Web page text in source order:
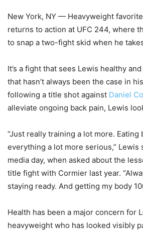
New York, NY — Heavyweight
returns to action at UFC 244, where
to snap a two-fight skid when he
It’s a fight that sees Lewis healthy
that hasn’t always been the case in
following a title shot against Daniel
alleviate ongoing back pain, Lewis
“Just really training a lot more. Eating
everything a lot more serious,” Lewis
media day, when asked about the
title fight with Cormier last year.
staying ready. And getting my body
Health has been a major concern for
heavyweight who has looked visibly